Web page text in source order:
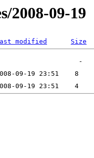
2008-09-19
modified Size